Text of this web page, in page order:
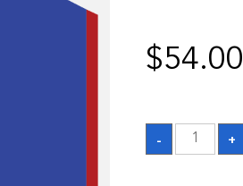
$54.00
-
Belize
quantity
+